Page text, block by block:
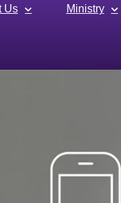
Us Ministry